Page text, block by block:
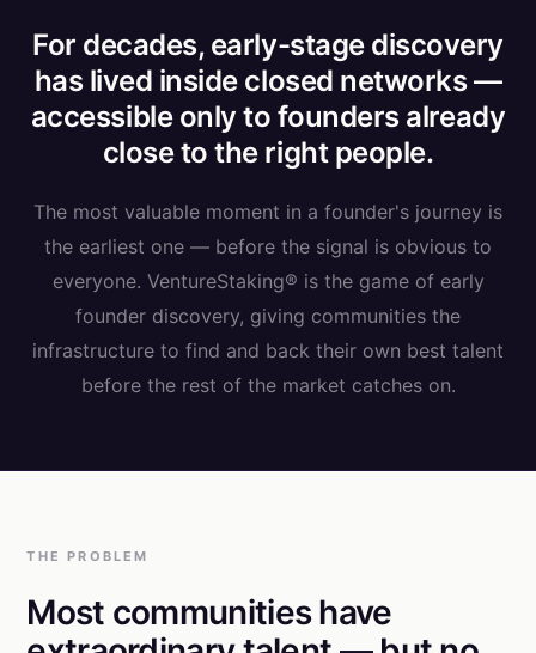
For decades, early-stage discovery
has lived inside closed networks —
accessible only to founders already
close to the right people.
The most valuable moment in a founder's journey is
the earliest one — before the signal is obvious to
everyone. VentureStaking® is the game of early
founder discovery, giving communities the
infrastructure to find and back their own best talent
before the rest of the market catches on.
THE PROBLEM
Most communities have